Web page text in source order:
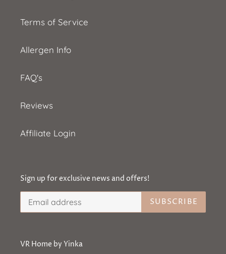
Terms of Service
Allergen Info
FAQ's
Reviews
Affiliate Login
Sign up for exclusive news and offers!
SUBSCRIBE
VR Home by Yinka